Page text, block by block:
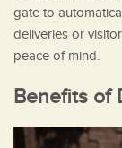
gate to
deliveries or
peace of mind.
Benefits of